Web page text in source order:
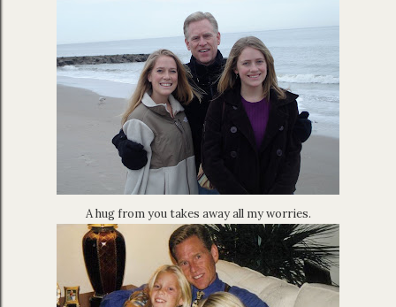
A hug from you takes away all my worries.